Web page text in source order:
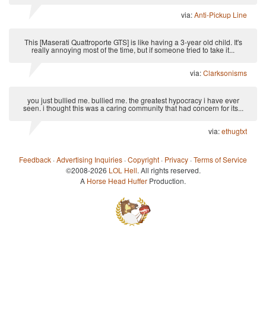
via:Anti-Pickup Line
This [Maserati Quattroporte GTS] is like having a 3-year old child. It's
really annoying most of the time, but if someone tried to take it...
via:Clarksonisms
you just bullied me. bullied me. the greatest hypocracy i have ever
seen. i thought this was a caring community that had concern for its...
via:ethugtxt
Feedback ·Advertising Inquiries ·Copyright · Privacy ·Terms of Service
©2008-2026 LOL Hell. All rights reserved.
A Horse Head Huffer Production.